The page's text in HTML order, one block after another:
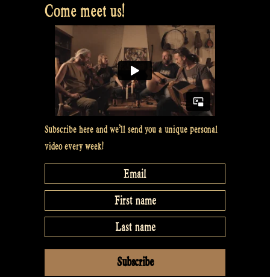
Come meet us!
Subscribe here and we’ll send you a unique personal
video every week!